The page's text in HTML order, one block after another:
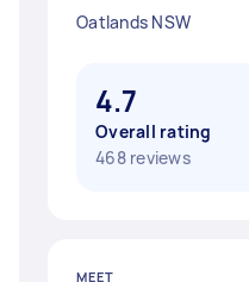
Oatlands NSW
4.7
Overall rating
468 reviews
MEET